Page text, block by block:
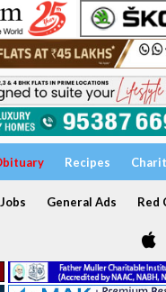
Recipes
Jobs General Ads Red